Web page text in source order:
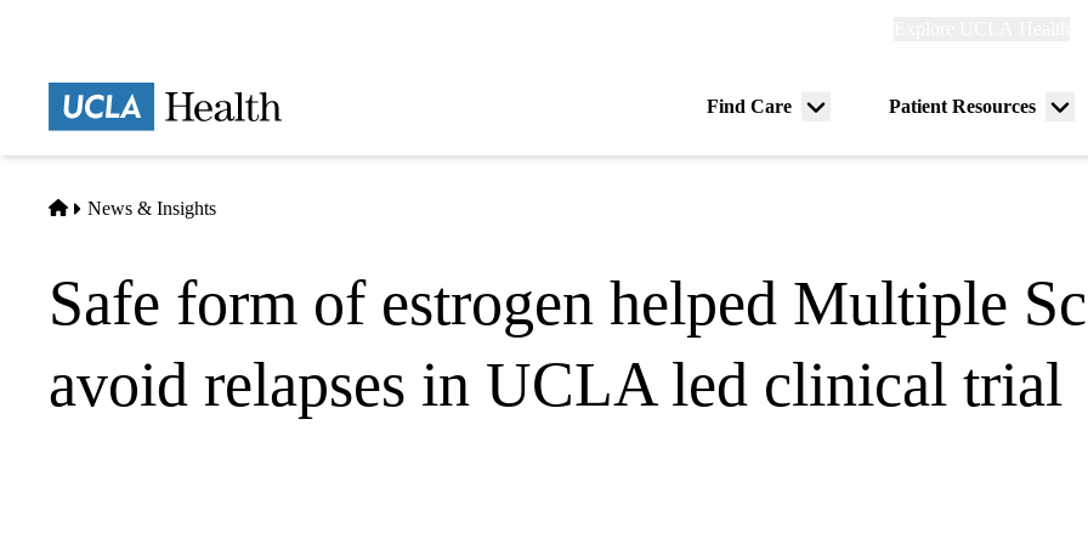
Find Care
Menu
Patient Resources
Home
News & Insights
Safe form of estrogen helped Multiple
avoid relapses in UCLA led clinical trial